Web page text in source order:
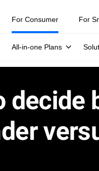
For Consumer
All-in-one Plans
For
decide